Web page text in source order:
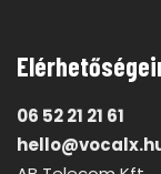
06 52 21 21 61